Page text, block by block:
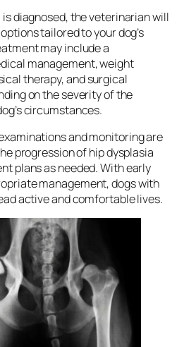
diagnosed, the veterinarian will
tailored to your dog’s
may include a
management, weight
therapy, and surgical
on the severity of the
circumstances.
and monitoring are
progression of hip dysplasia
plans as needed. With early
management, dogs with
active and comfortable lives.